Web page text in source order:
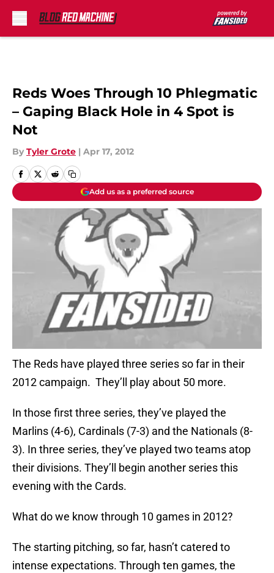
Reds Woes Through 10 Phlegmatic
– Gaping Black Hole in 4 Spot is
Not
By Tyler Grote | Apr 17, 2012
Add us as a preferred source
The Reds have played three series so far in their
2012 campaign. They’ll play about 50 more.
In those first three series, they’ve played the
Marlins (4-6), Cardinals (7-3) and the Nationals (8-
3). In three series, they’ve played two teams atop
their divisions. They’ll begin another series this
evening with the Cards.
What do we know through 10 games in 2012?
The starting pitching, so far, hasn’t catered to
intense expectations. Through ten games, the